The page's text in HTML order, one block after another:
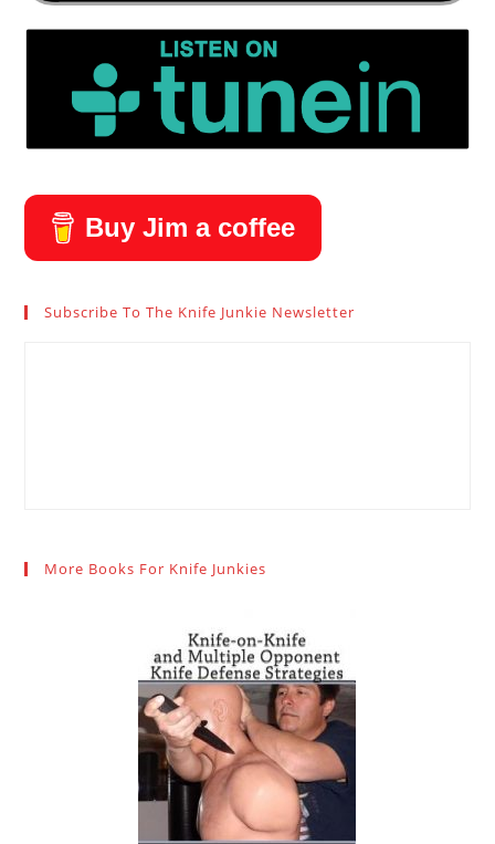
Buy Jim a coffee
Subscribe To The Knife Junkie Newsletter
More Books For Knife Junkies